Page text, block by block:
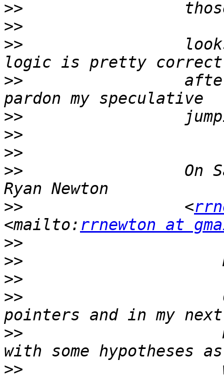
>>
>>
>>
>>
>>
>>
>>
>>
On
>>
                 <
<mailto: rrnewton at
>>
>>
>>
>>
>>
>>